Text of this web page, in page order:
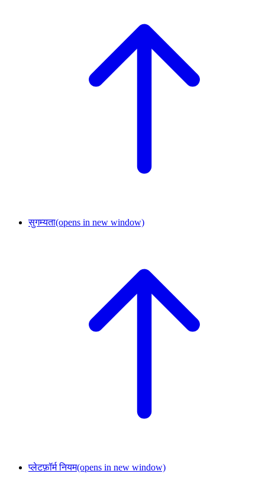
सुगम्यता(opens in new window)
प्लेटफ़ॉर्म नियम(opens in new window)